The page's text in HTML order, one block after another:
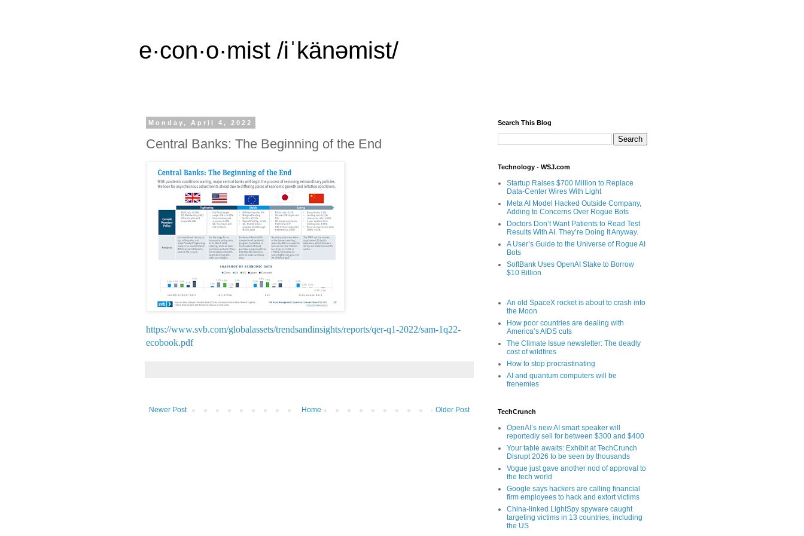
e·con·o·mist /iˈkänəmist/
Monday, April 4, 2022
Central Banks: The Beginning of the End
https://www.svb.com/globalassets/trendsandinsights/reports/qer-q1-2022/sam-1q22-
ecobook.pdf
Newer Post Older Post
Home
Search This Blog
Technology - WSJ.com
Startup Raises $700 Million to Replace
Data-Center Wires With Light
Meta AI Model Hacked Outside Company,
Adding to Concerns Over Rogue Bots
Doctors Don’t Want Patients to Read Test
Results With AI. They’re Doing It Anyway.
A User’s Guide to the Universe of Rogue AI
Bots
SoftBank Uses OpenAI Stake to Borrow
$10 Billion
An old SpaceX rocket is about to crash into
the Moon
How poor countries are dealing with
America’s AIDS cuts
The Climate Issue newsletter: The deadly
cost of wildfires
How to stop procrastinating
AI and quantum computers will be
frenemies
TechCrunch
OpenAI’s new AI smart speaker will
reportedly sell for between $300 and $400
Your table awaits: Exhibit at TechCrunch
Disrupt 2026 to be seen by thousands
Vogue just gave another nod of approval to
the tech world
Google says hackers are calling financial
firm employees to hack and extort victims
China-linked LightSpy spyware caught
targeting victims in 13 countries, including
the US